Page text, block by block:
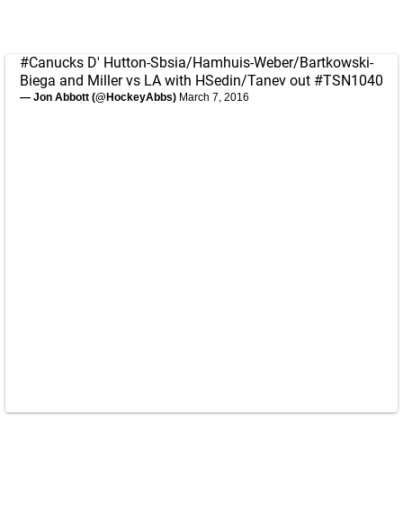
#Canucks D' Hutton-Sbsia/Hamhuis-Weber/Bartkowski-
Biega and Miller vs LA with HSedin/Tanev out #TSN1040
— Jon Abbott (@HockeyAbbs) March 7, 2016